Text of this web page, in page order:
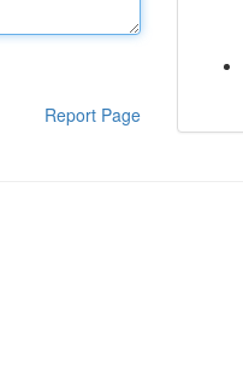
Report Page